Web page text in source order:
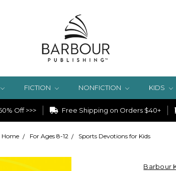
FICTION NONFICTION KIDS
Off >>> Free Shipping on Orders $40+
Home For Ages 8-12 Sports Devotions for Kids
Barbour